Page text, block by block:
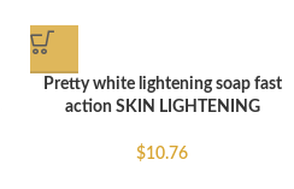
Pretty white lightening soap fast
action SKIN LIGHTENING
$10.76